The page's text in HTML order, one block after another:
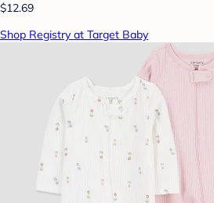
$12.69
Shop Registry at Target Baby